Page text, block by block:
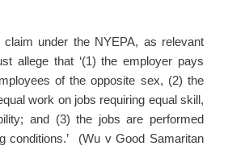
claim under the NYEPA, as relevant
allege that ‘(1) the employer pays
of the opposite sex, (2) the
work on jobs requiring equal skill,
and (3) the jobs are performed
conditions.’ (Wu v Good Samaritan